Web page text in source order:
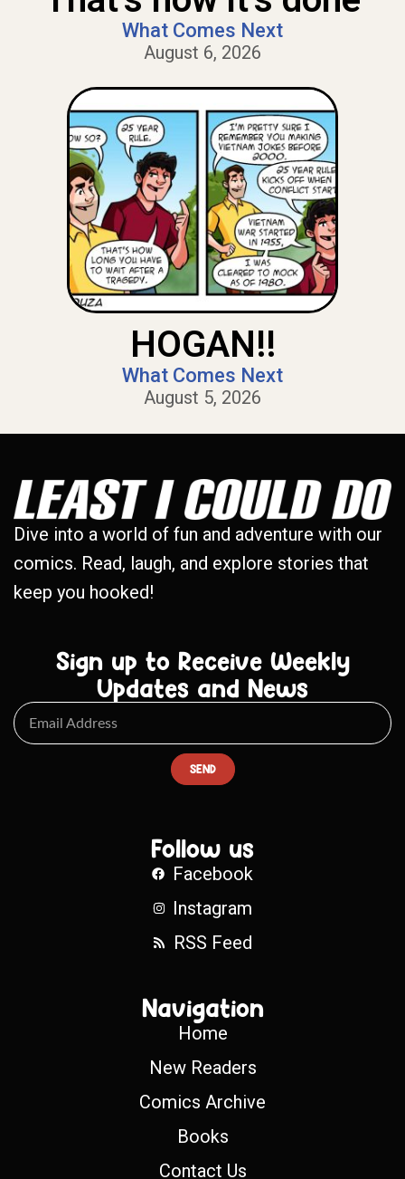
What Comes Next
August 6, 2026
HOGAN!!
What Comes Next
August 5, 2026
Dive into a world of fun and adventure with our
comics. Read, laugh, and explore stories that
keep you hooked!
Sign up to Receive Weekly
Updates and News
SEND
Follow us
Facebook
Instagram
RSS Feed
Navigation
Home
New Readers
Comics Archive
Books
Contact Us